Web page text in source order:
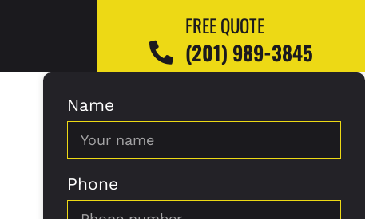
FREE QUOTE
(201) 989-3845
Name
Phone